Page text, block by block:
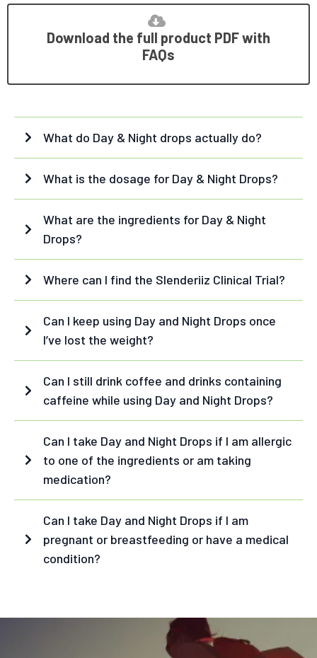
Download the full product PDF with
FAQs
What do Day & Night drops actually do?
Night Drops:
What is the dosage for Day & Night Drops?
Night Drops:
What are the ingredients for Day & Night
Drops?
white kidney bean extract
cocoa bean
extract
green
coffee bean extract
extract
D-biotin chromium
Night Drops - ingredients:
acerola fruit extract
fructooligosaccharide holy basil extract
astragalus root extract
Where can I find the Slenderiiz Clinical Trial?
Can I keep using Day and Night Drops once
I’ve lost the weight?
Can I still drink coffee and drinks containing
caffeine while using Day and Night Drops?
Can I take Day and Night Drops if I am allergic
to one of the ingredients or am taking
medication?
Can I take Day and Night Drops if I am
pregnant or breastfeeding or have a medical
condition?